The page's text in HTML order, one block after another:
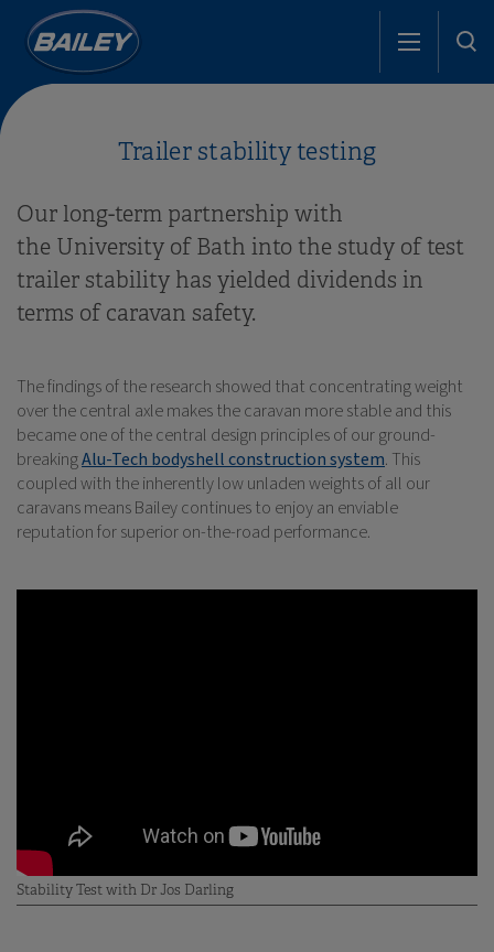
Trailer stability testing
Our long-term partnership with
the University of Bath into the study of test
trailer stability has yielded dividends in
terms of caravan safety.
The findings of the research showed that concentrating weight
over the central axle makes the caravan more stable and this
became one of the central design principles of our ground-
breakingAlu-Tech bodyshell construction system. This
coupled with the inherently low unladen weights of all our
caravans means Bailey continues to enjoy an enviable
reputation for superior on-the-road performance.
Stability Test with Dr Jos Darling